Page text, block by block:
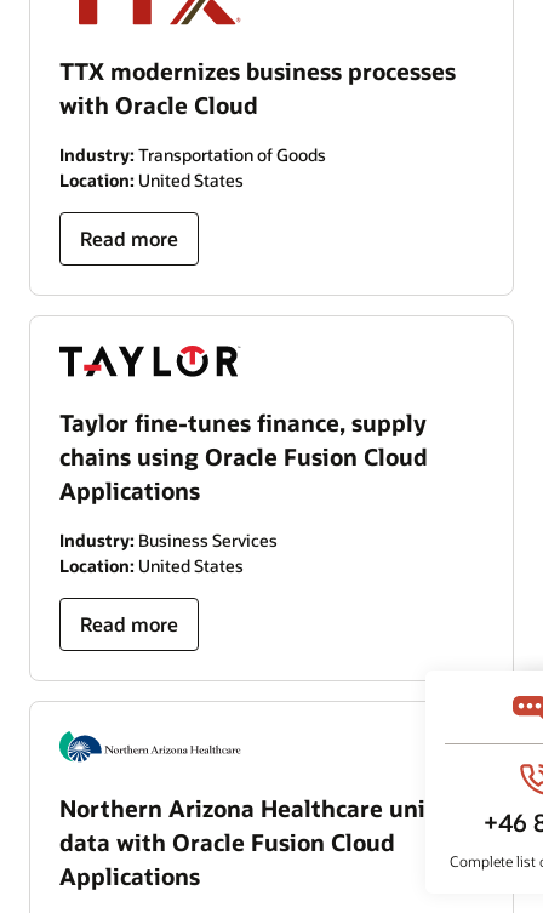
TTX modernizes business processes
with Oracle Cloud
Industry: Transportation of Goods
Location: United States
Read more
Taylor fine-tunes finance, supply
chains using Oracle Fusion Cloud
Applications
Industry: Business Services
Location: United States
Read more
Northern Arizona Healthcare unifies
data with Oracle Fusion Cloud
Applications